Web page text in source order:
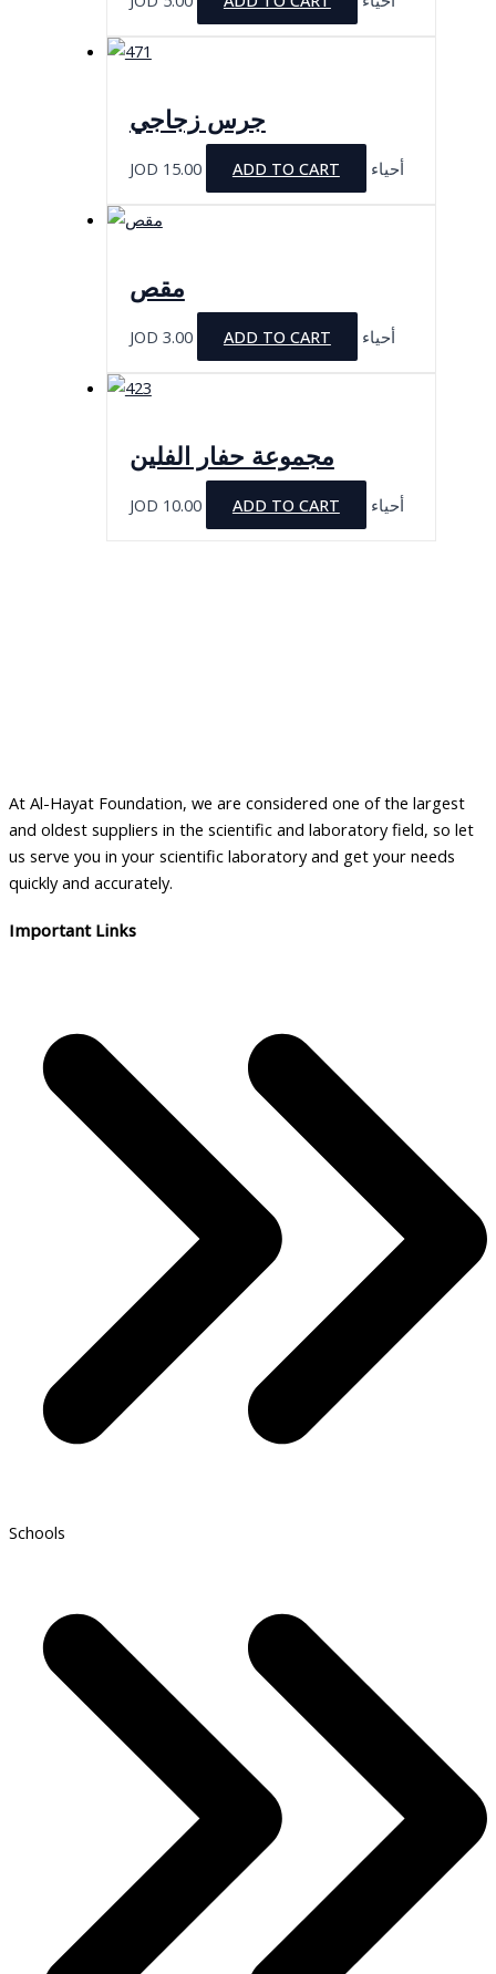
جرس زجاجي
JOD 15.00 ADD TO CART أحياء
مقص
JOD 3.00 ADD TO CART أحياء
مجموعة حفار الفلين
JOD 10.00 ADD TO CART أحياء
At Al-Hayat Foundation, we are considered one of the largest
and oldest suppliers in the scientific and laboratory field, so let
us serve you in your scientific laboratory and get your needs
quickly and accurately.
Important Links
Schools